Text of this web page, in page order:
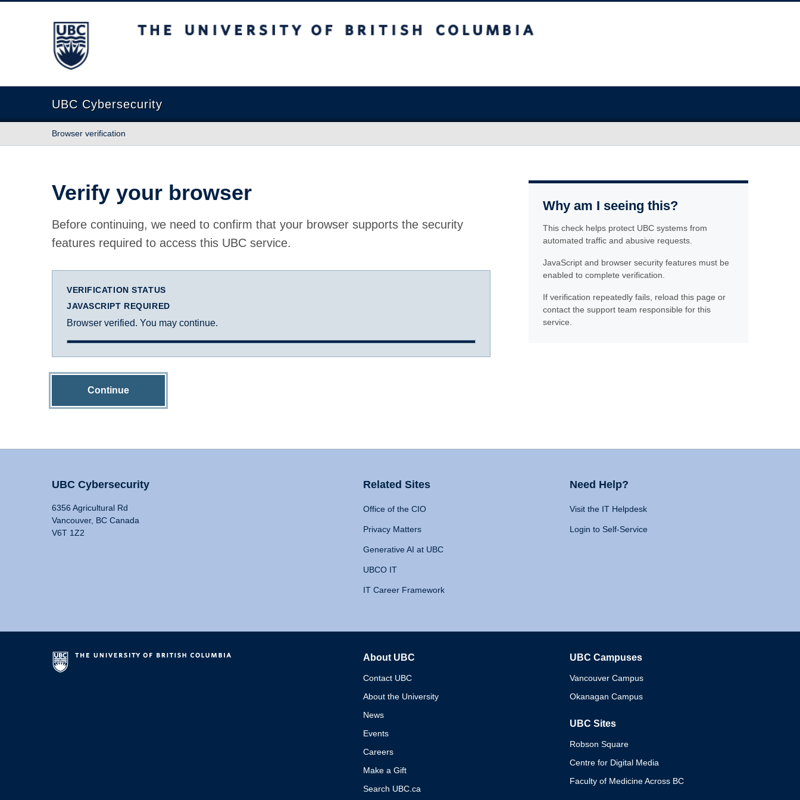
The University of British Columbia
UBC Cybersecurity
Browser verification
Verify your browser
Before continuing, we need to confirm that your browser supports the security
features required to access this UBC service.
VERIFICATION STATUS
JAVASCRIPT REQUIRED
Browser verified. You may continue.
Continue
Why am I seeing this?
This check helps protect UBC systems from
automated traffic and abusive requests.
JavaScript and browser security features must be
enabled to complete verification.
If verification repeatedly fails, reload this page or
contact the support team responsible for this
service.
UBC Cybersecurity
6356 Agricultural Rd
Vancouver, BC Canada
V6T 1Z2
Related Sites
Office of the CIO
Privacy Matters
Generative AI at UBC
UBCO IT
IT Career Framework
Need Help?
Visit the IT Helpdesk
Login to Self-Service
About UBC
Contact UBC
About the University
News
Events
Careers
Make a Gift
Search UBC.ca
UBC Campuses
Vancouver Campus
Okanagan Campus
UBC Sites
Robson Square
Centre for Digital Media
Faculty of Medicine Across BC